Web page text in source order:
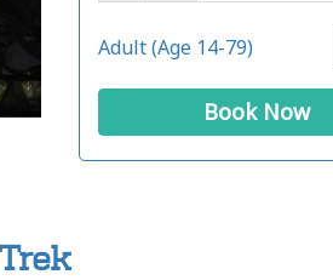
Adult (Age 14-79)
Book Now